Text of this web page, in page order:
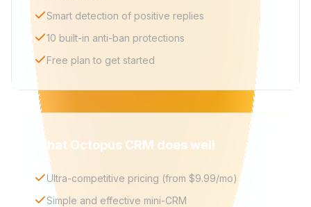
Smart detection of positive replies
10 built-in anti-ban protections
Free plan to get started
What Octopus CRM does well
Ultra-competitive pricing (from $9.99/mo)
Simple and effective mini-CRM